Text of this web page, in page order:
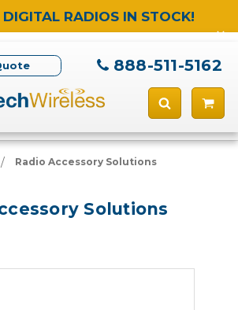
RADIOS IN STOCK!
888-511-5162
Radio Accessory Solutions
Solutions